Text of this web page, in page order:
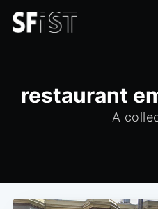
restaurant
A